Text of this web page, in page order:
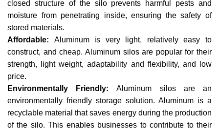
closed structure of the silo prevents harmful pests and
moisture from penetrating inside, ensuring the safety of
stored materials.
Affordable: Aluminum is very light, relatively easy to
construct, and cheap. Aluminum silos are popular for their
strength, light weight, adaptability and flexibility, and low
price.
Environmentally Friendly:Aluminum silos are an
environmentally friendly storage solution. Aluminum is a
recyclable material that saves energy during the production
of the silo. This enables businesses to contribute to their